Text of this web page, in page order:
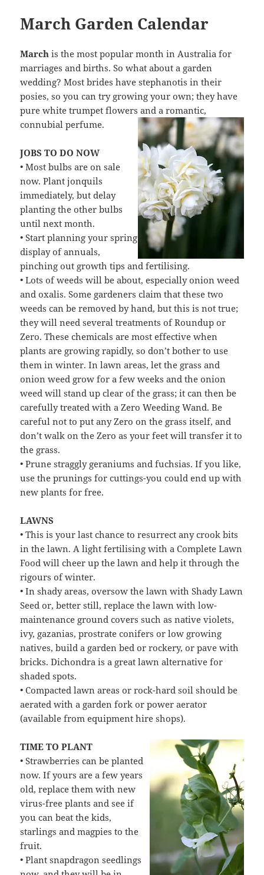
March Garden Calendar
March is the most popular month in Australia for
marriages and births. So what about a garden
wedding? Most brides have stephanotis in their
posies, so you can try growing your own; they have
pure white trumpet flowers and a romantic,
connubial perfume.
JOBS TO DO NOW
• Most bulbs are on sale
now. Plant jonquils
immediately, but delay
planting the other bulbs
until next month.
• Start planning your spring
display of annuals,
pinching out growth tips and fertilising.
• Lots of weeds will be about, especially onion weed
and oxalis. Some gardeners claim that these two
weeds can be removed by hand, but this is not true;
they will need several treatments of Roundup or
Zero. These chemicals are most effective when
plants are growing rapidly, so don’t bother to use
them in winter. In lawn areas, let the grass and
onion weed grow for a few weeks and the onion
weed will stand up clear of the grass; it can then be
carefully treated with a Zero Weeding Wand. Be
careful not to put any Zero on the grass itself, and
don’t walk on the Zero as your feet will transfer it to
the grass.
• Prune straggly geraniums and fuchsias. If you like,
use the prunings for cuttings-you could end up with
new plants for free.
LAWNS
• This is your last chance to resurrect any crook bits
in the lawn. A light fertilising with a Complete Lawn
Food will cheer up the lawn and help it through the
rigours of winter.
• In shady areas, oversow the lawn with Shady Lawn
Seed or, better still, replace the lawn with low-
maintenance ground covers such as native violets,
ivy, gazanias, prostrate conifers or low growing
natives, build a garden bed or rockery, or pave with
bricks. Dichondra is a great lawn alternative for
shaded spots.
• Compacted lawn areas or rock-hard soil should be
aerated with a garden fork or power aerator
(available from equipment hire shops).
TIME TO PLANT
• Strawberries can be planted
now. If yours are a few years
old, replace them with new
virus-free plants and see if
you can beat the kids,
starlings and magpies to the
fruit.
• Plant snapdragon seedlings